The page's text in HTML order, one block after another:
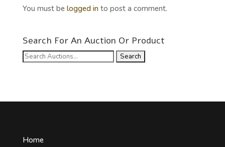
You must be logged into post a comment.
Search For An Auction Or Product
Search
Home